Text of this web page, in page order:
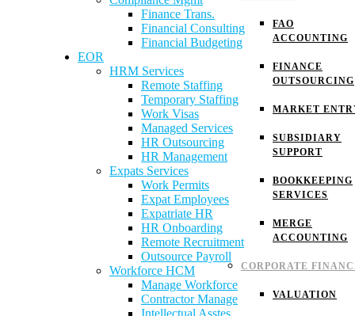
FAO
ACCOUNTING
FINANCE
OUTSOURCING
MARKET
SUBSIDIARY
SUPPORT
BOOKKEEPING
SERVICES
MERGE
ACCOUNTING
CORPORATE
VALUATION
Finance Trans.
Financial Consulting
Financial Budgeting
EOR
HRM Services
Remote Staffing
Temporary Staffing
Work Visas
Managed Services
HR Outsourcing
HR Management
Expats Services
Work Permits
Expat Employees
Expatriate HR
HR Onboarding
Remote Recruitment
Outsource Payroll
Workforce HCM
Manage Workforce
Contractor Manage
Intellectual Asstes